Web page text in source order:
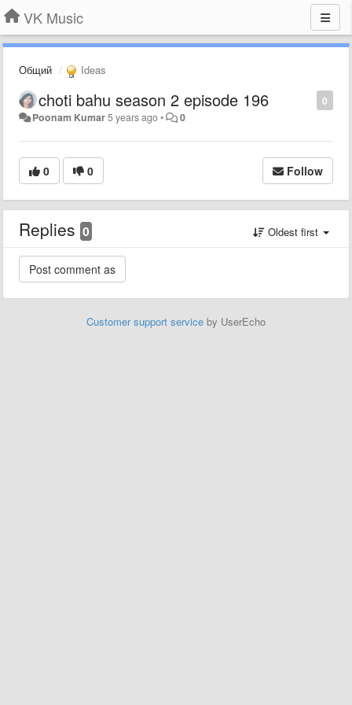
VK Music
Общий Ideas
0
choti bahu season 2 episode 196
Poonam Kumar5 years ago• 0
0 0 Follow
Replies 0 Oldest first
Customer support service by UserEcho